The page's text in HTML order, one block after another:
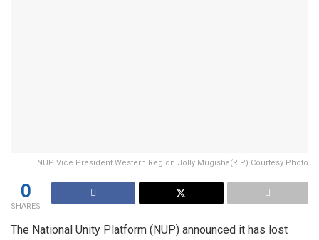
NUP Vice President Western Region Jolly Mugisha(RIP) Courtesy Photo
0
SHARES
The National Unity Platform (NUP) announced it has lost